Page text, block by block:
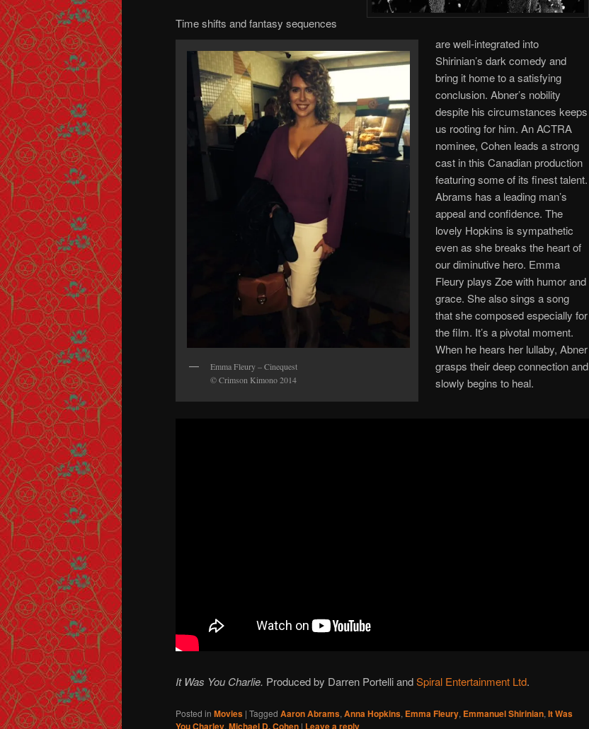
Emma Fleury – Cinequest
© Crimson Kimono 2014
Time shifts and fantasy sequences
are well-integrated into
Shirinian’s dark comedy and
bring it home to a satisfying
conclusion. Abner’s nobility
despite his circumstances keeps
us rooting for him. An ACTRA
nominee, Cohen leads a strong
cast in this Canadian production
featuring some of its finest talent.
Abrams has a leading man’s
appeal and confidence. The
lovely Hopkins is sympathetic
even as she breaks the heart of
our diminutive hero. Emma
Fleury plays Zoe with humor and
grace. She also sings a song
that she composed especially for
the film. It’s a pivotal moment.
When he hears her lullaby, Abner
grasps their deep connection and
slowly begins to heal.
It Was You Charlie. Produced by Darren Portelli andSpiral Entertainment Ltd.
Posted in Movies | Tagged Aaron Abrams, Anna Hopkins, Emma Fleury, Emmanuel Shirinian, It Was
You Charley, Michael D. Cohen | Leave a reply